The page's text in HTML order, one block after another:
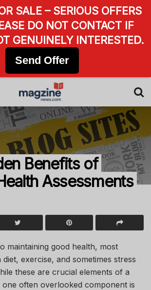
Benefits of
Assessments
maintaining good health, most
exercise, and sometimes stress
these are crucial elements of a
often overlooked component is
SALE – SERIOUS OFFERS
DO NOT CONTACT IF
GENUINELY INTERESTED.
Send Offer